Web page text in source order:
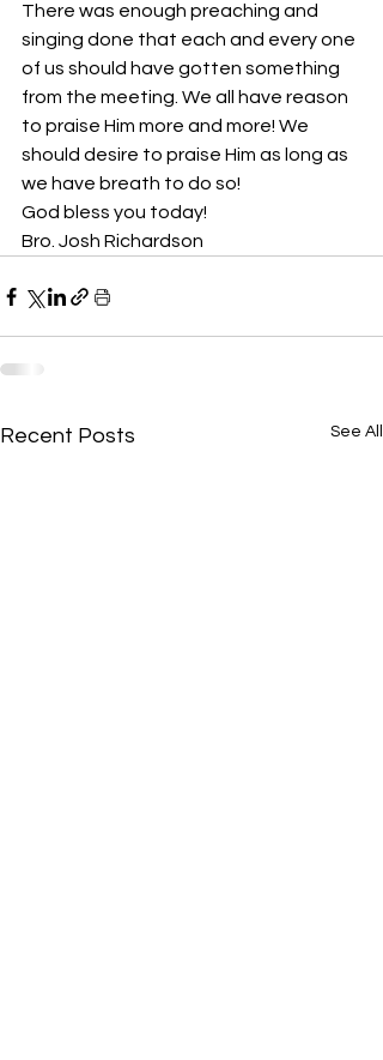
There was enough preaching and
singing done that each and every one
of us should have gotten something
from the meeting. We all have reason
to praise Him more and more! We
should desire to praise Him as long as
we have breath to do so!
God bless you today!
Bro. Josh Richardson
Recent Posts See All